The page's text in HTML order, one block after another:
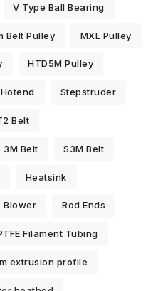
V Type Ball Bearing
Belt Pulley MXL Pulley
HTD5M Pulley
Hotend Stepstruder
Belt
3M Belt S3M Belt
Heatsink
Blower Rod Ends
Filament Tubing
extrusion profile